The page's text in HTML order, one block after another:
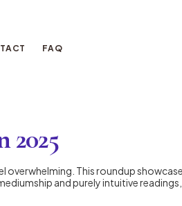
FAQ
2025
overwhelming. This roundup
and purely intuitive